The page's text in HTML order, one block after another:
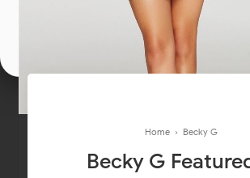
Home › Becky G
Becky G
Join